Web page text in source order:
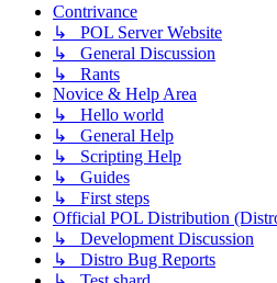
Contrivance
↳ POL Server Website
↳ General Discussion
↳ Rants
Novice & Help Area
↳ Hello world
↳ General Help
↳ Scripting Help
↳ Guides
↳ First steps
Official POL Distribution
↳ Development Discussion
↳ Distro Bug Reports